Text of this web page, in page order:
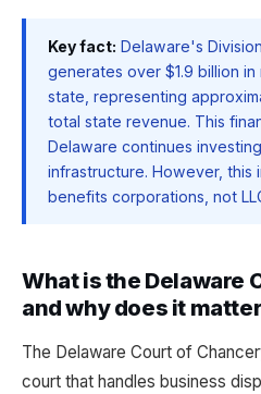
Key fact: Delaware's
generates over $1.9 billion
state, representing
total state revenue. This
Delaware continues
infrastructure. However, this
benefits corporations, not
What is the Delaware
and why does it
The Delaware Court of
court that handles business